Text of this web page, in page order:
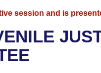
session and is